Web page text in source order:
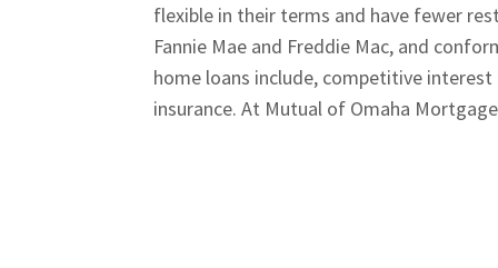
flexible in their terms and have fewer
Fannie Mae and Freddie Mac, and
home loans include, competitive
insurance. At Mutual of Omaha